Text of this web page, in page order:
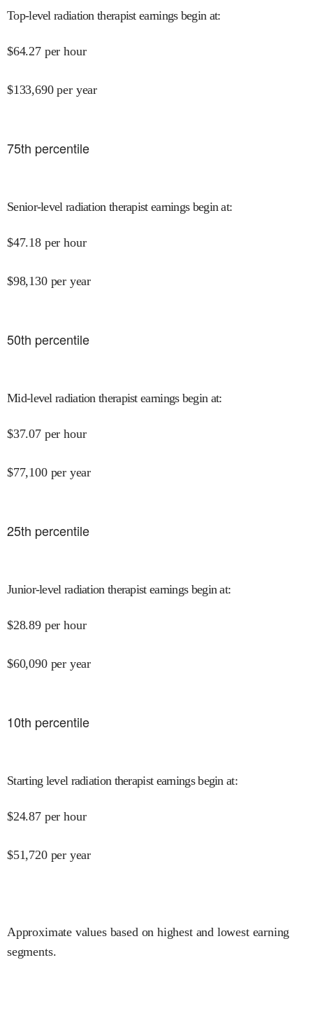
Top-level radiation therapist earnings begin at:
$64.27 per hour
$133,690 per year
75th percentile
Senior-level radiation therapist earnings begin at:
$47.18 per hour
$98,130 per year
50th percentile
Mid-level radiation therapist earnings begin at:
$37.07 per hour
$77,100 per year
25th percentile
Junior-level radiation therapist earnings begin at:
$28.89 per hour
$60,090 per year
10th percentile
Starting level radiation therapist earnings begin at:
$24.87 per hour
$51,720 per year
Approximate values based on highest and lowest earning
segments.